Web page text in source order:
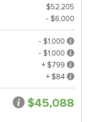
$52,205
- $6,000
- $1,000
- $1,000
+ $799
+ $84
$45,088